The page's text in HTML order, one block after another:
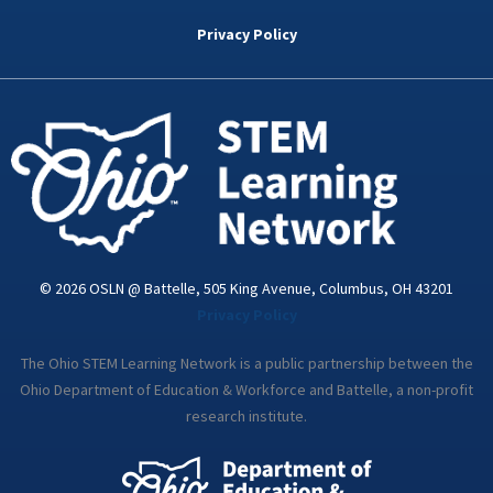
k
d
n
i
a
Privacy Policy
© 2026 OSLN @ Battelle, 505 King Avenue, Columbus, OH 43201
The Ohio STEM Learning Network is a public partnership between the
Ohio Department of Education & Workforce and Battelle, a non-profit
research institute.